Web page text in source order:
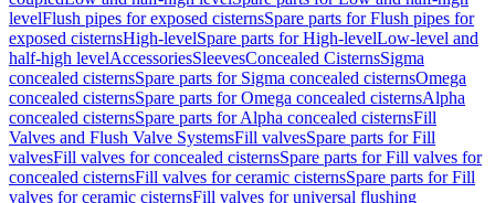
levelFlush pipes for exposed cisternsSpare parts for Flush pipes for
exposed cisternsHigh-levelSpare parts for High-levelLow-level and
half-high levelAccessoriesSleevesConcealed CisternsSigma
concealed cisternsSpare parts for Sigma concealed cisternsOmega
concealed cisternsSpare parts for Omega concealed cisternsAlpha
concealed cisternsSpare parts for Alpha concealed cisternsFill
Valves and Flush Valve SystemsFill valvesSpare parts for Fill
valvesFill valves for concealed cisternsSpare parts for Fill valves for
concealed cisternsFill valves for ceramic cisternsSpare parts for Fill
valves for ceramic cisternsFill valves for universal flushing